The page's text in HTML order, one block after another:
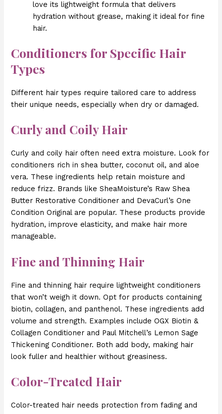
love its lightweight formula that delivers
hydration without grease, making it ideal for fine
hair.
Conditioners for Specific Hair
Types
Different hair types require tailored care to address
their unique needs, especially when dry or damaged.
Curly and Coily Hair
Curly and coily hair often need extra moisture. Look for
conditioners rich in shea butter, coconut oil, and aloe
vera. These ingredients help retain moisture and
reduce frizz. Brands like SheaMoisture’s Raw Shea
Butter Restorative Conditioner and DevaCurl’s One
Condition Original are popular. These products provide
hydration, improve elasticity, and make hair more
manageable.
Fine and Thinning Hair
Fine and thinning hair require lightweight conditioners
that won’t weigh it down. Opt for products containing
biotin, collagen, and panthenol. These ingredients add
volume and strength. Examples include OGX Biotin &
Collagen Conditioner and Paul Mitchell’s Lemon Sage
Thickening Conditioner. Both add body, making hair
look fuller and healthier without greasiness.
Color-Treated Hair
Color-treated hair needs protection from fading and